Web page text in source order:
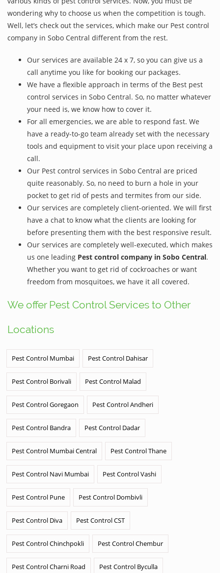
wondering why to choose us when the competition is tough.
Well, let’s check out the services, which make our Pest control
company in Sobo Central different from the rest.
Our services are available 24 x 7, so you can give us a
call anytime you like for booking our packages.
We have a flexible approach in terms of the Best pest
control services in Sobo Central. So, no matter whatever
your need is, we know how to cover it.
For all emergencies, we are able to respond fast. We
have a ready-to-go team already set with the necessary
tools and equipment to visit your place upon receiving a
call.
Our Pest control services in Sobo Central are priced
quite reasonably. So, no need to burn a hole in your
pocket to get rid of pests and termites from our side.
Our services are completely client-oriented. We will first
have a chat to know what the clients are looking for
before presenting them with the best responsive result.
Our services are completely well-executed, which makes
us one leading Pest control company in Sobo Central.
Whether you want to get rid of cockroaches or want
freedom from mosquitoes, we have it all covered.
We offer Pest Control Services to Other
Locations
Pest Control Mumbai Pest Control Dahisar
Pest Control Borivali Pest Control Malad
Pest Control Goregaon Pest Control Andheri
Pest Control Bandra Pest Control Dadar
Pest Control Mumbai Central Pest Control Thane
Pest Control Navi Mumbai Pest Control Vashi
Pest Control Pune Pest Control Dombivli
Pest Control Diva Pest Control CST
Pest Control Chinchpokli Pest Control Chembur
Pest Control Charni Road Pest Control Byculla